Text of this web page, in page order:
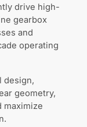
drive high-
gearbox
and
operating
design,
geometry,
maximize